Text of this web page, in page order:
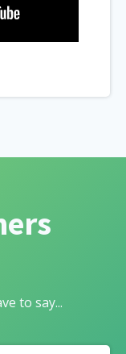
to say...